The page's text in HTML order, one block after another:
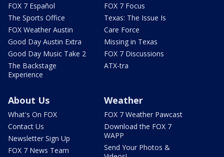
FOX 7 Español
The Sports Office
FOX Weather Austin
Good Day Austin Extra
Good Day Music Take 2
The Backstage
Experience
FOX 7 Focus
Texas: The Issue Is
Care Force
Missing in Texas
FOX 7 Discussions
ATX-tra
About Us
What's On FOX
Contact Us
Newsletter Sign Up
FOX 7 News Team
Weather
FOX 7 Weather Pawcast
Download the FOX 7
WAPP
Send Your Photos &